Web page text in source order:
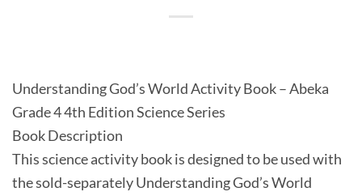
Understanding God’s World Activity Book – Abeka
Grade 4 4th Edition Science Series
Book Description
This science activity book is designed to be used with
the sold-separately Understanding God’s World